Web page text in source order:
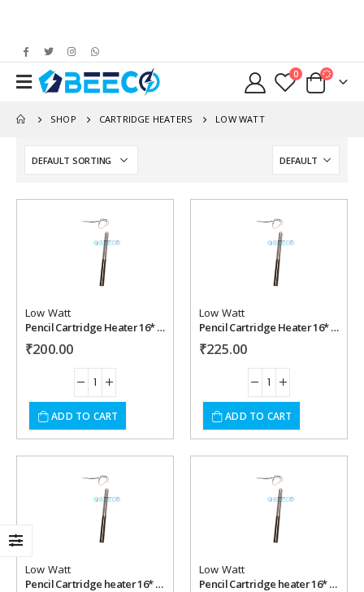
0
SHOP CARTRIDGE HEATERS LOW WATT
Low Watt
Pencil Cartridge Heater 16* 100 mm , 200 watt, 220 vac
₹200.00
ADD TO CART
Low Watt
Pencil Cartridge Heater 16* 125 mm , 230 watt, 220 vac
₹225.00
ADD TO CART
Low Watt
Pencil Cartridge heater 16* 200 mm , 350 watt, 220 vac
Low Watt
Pencil Cartridge heater 16* 225 mm , 350 watt, 220 vac